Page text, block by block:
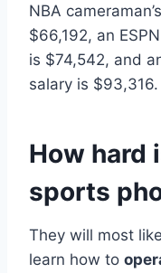
NBA
$66,192, an
is $74,542, and
salary is $93,316.
How hard
sports
They will most
learn how to